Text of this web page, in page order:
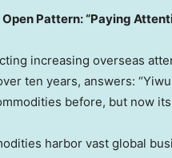
Pattern: “Paying
increasing overseas
ten years, answers:
before, but now
harbor vast global